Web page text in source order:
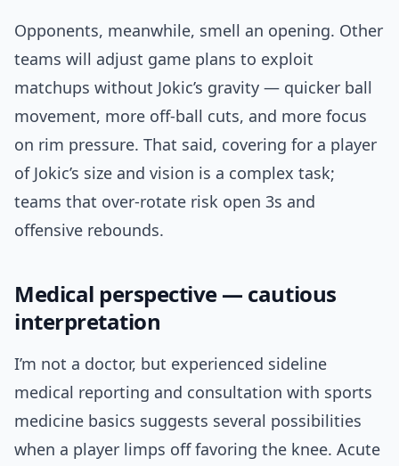
Opponents, meanwhile, smell an opening. Other
teams will adjust game plans to exploit
matchups without Jokic’s gravity — quicker ball
movement, more off-ball cuts, and more focus
on rim pressure. That said, covering for a player
of Jokic’s size and vision is a complex task;
teams that over-rotate risk open 3s and
offensive rebounds.
Medical perspective — cautious
interpretation
I’m not a doctor, but experienced sideline
medical reporting and consultation with sports
medicine basics suggests several possibilities
when a player limps off favoring the knee. Acute